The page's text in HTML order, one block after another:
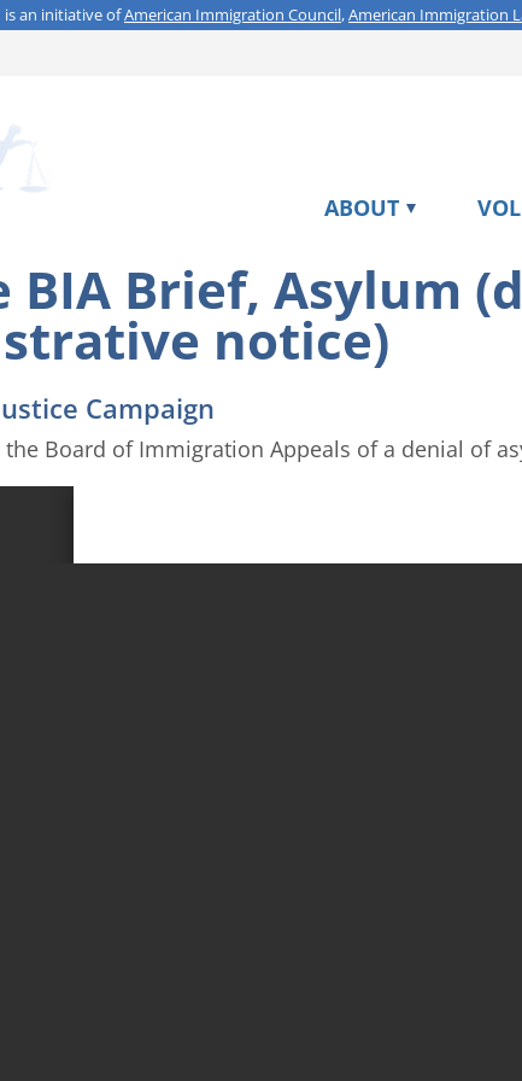
is an initiative ofAmerican Immigration Council,American Immigration
ABOUT
BIA Brief, Asylum
notice)
Campaign
Board of Immigration Appeals of a denial of